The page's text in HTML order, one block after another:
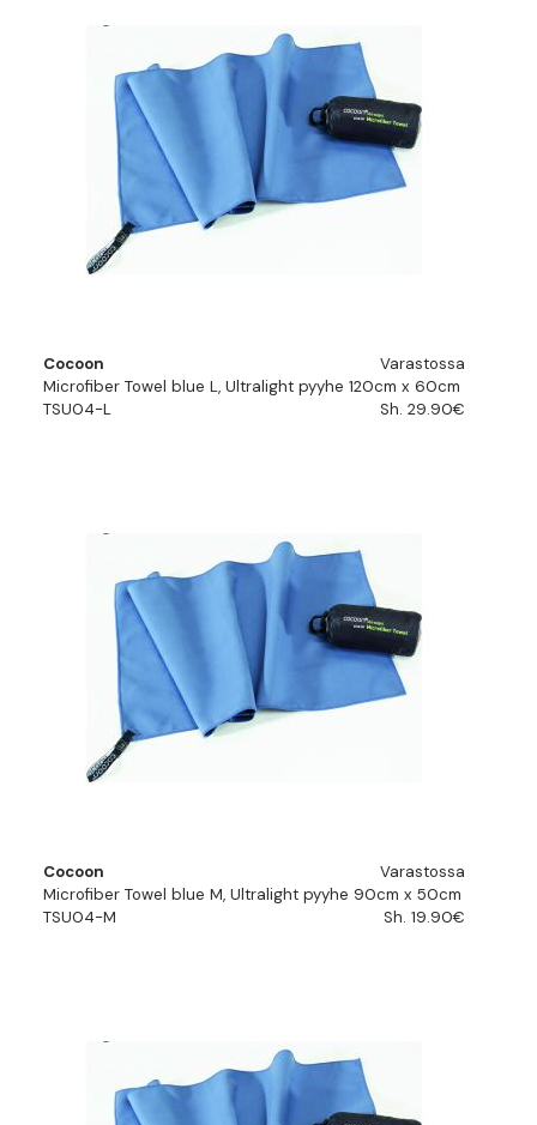
Cocoon
Varastossa
Microfiber Towel blue L, Ultralight pyyhe 120cm x 60cm
TSU04-L
Sh. 29.90€
Cocoon
Varastossa
Microfiber Towel blue M, Ultralight pyyhe 90cm x 50cm
TSU04-M
Sh. 19.90€